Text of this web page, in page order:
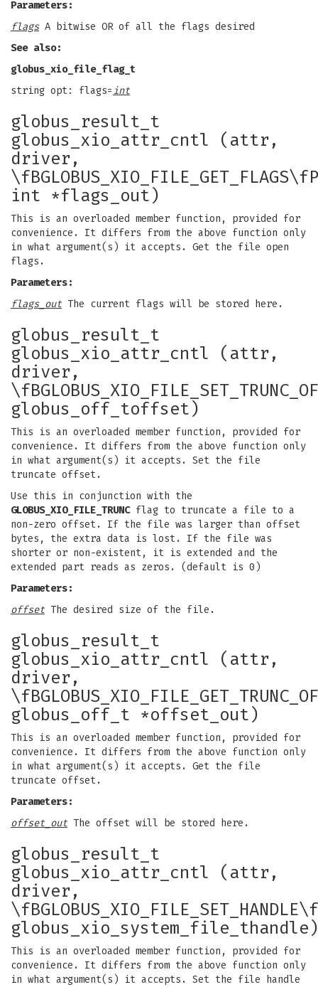
Parameters:
flagsA bitwise OR of all the flags desired
See also:
globus_xio_file_flag_t
string opt: flags=int
globus_result_t
globus_xio_attr_cntl (attr,
driver,
int *flags_out)
This is an overloaded member function, provided for
convenience. It differs from the above function only
in what argument(s) it accepts. Get the file open
flags.
Parameters:
flags_out The current flags will be stored here.
globus_result_t
globus_xio_attr_cntl (attr,
driver,
globus_off_toffset)
This is an overloaded member function, provided for
convenience. It differs from the above function only
in what argument(s) it accepts. Set the file
truncate offset.
Use this in conjunction with the
GLOBUS_XIO_FILE_TRUNCflag to truncate a file to a
non-zero offset. If the file was larger than offset
bytes, the extra data is lost. If the file was
shorter or non-existent, it is extended and the
extended part reads as zeros. (default is 0)
Parameters:
offset The desired size of the file.
globus_result_t
globus_xio_attr_cntl (attr,
driver,
globus_off_t *offset_out)
This is an overloaded member function, provided for
convenience. It differs from the above function only
in what argument(s) it accepts. Get the file
truncate offset.
Parameters:
offset_out The offset will be stored here.
globus_result_t
globus_xio_attr_cntl (attr,
driver,
globus_xio_system_file_thandle)
This is an overloaded member function, provided for
convenience. It differs from the above function only
in what argument(s) it accepts. Set the file handle